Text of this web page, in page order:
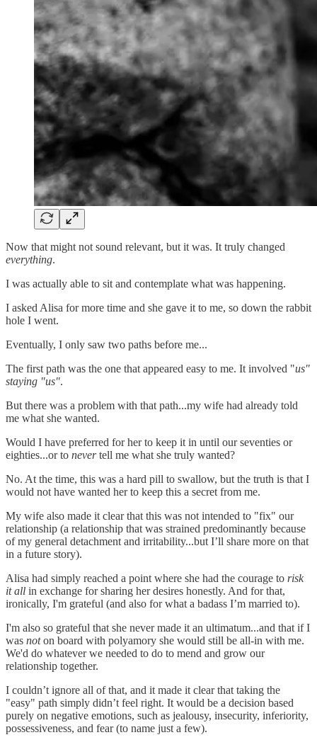
Now that might not sound relevant, but it was. It truly changed
everything.
I was actually able to sit and contemplate what was happening.
I asked Alisa for more time and she gave it to me, so down the rabbit
hole I went.
Eventually, I only saw two paths before me...
The first path was the one that appeared easy to me. It involved "us"
staying "us".
But there was a problem with that path...my wife had already told
me what she wanted.
Would I have preferred for her to keep it in until our seventies or
eighties...or to nevertell me what she truly wanted?
No. At the time, this was a hard pill to swallow, but the truth is that I
would not have wanted her to keep this a secret from me.
My wife also made it clear that this was not intended to "fix" our
relationship (a relationship that was strained predominantly because
of my general detachment and irritability...but I’ll share more on that
in a future story).
Alisa had simply reached a point where she had the courage to risk
it all in exchange for sharing her desires honestly. And for that,
ironically, I'm grateful (and also for what a badass I’m married to).
I'm also so grateful that she never made it an ultimatum...and that if I
was noton board with polyamory she would still be all-in with me.
We'd do whatever we needed to do to mend and grow our
relationship together.
I couldn’t ignore all of that, and it made it clear that taking the
"easy" path simply didn’t feel right. It would be a decision based
purely on negative emotions, such as jealousy, insecurity, inferiority,
possessiveness, and fear (to name just a few).